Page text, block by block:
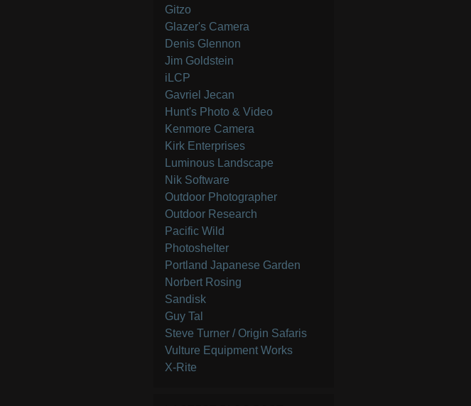
Gitzo
Glazer's Camera
Denis Glennon
Jim Goldstein
iLCP
Gavriel Jecan
Hunt's Photo & Video
Kenmore Camera
Kirk Enterprises
Luminous Landscape
Nik Software
Outdoor Photographer
Outdoor Research
Pacific Wild
Photoshelter
Portland Japanese Garden
Norbert Rosing
Sandisk
Guy Tal
Steve Turner / Origin Safaris
Vulture Equipment Works
X-Rite